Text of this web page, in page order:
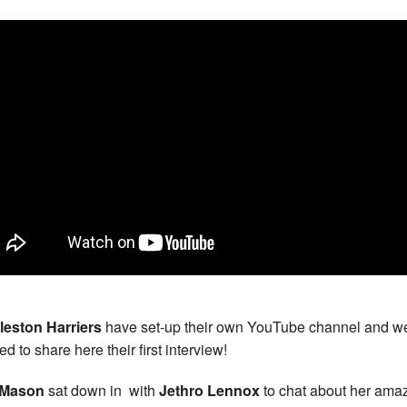
Harriers have set-up their own YouTube channel and
to share here their first interview!
sat down in with Jethro Lennoxto chat about her